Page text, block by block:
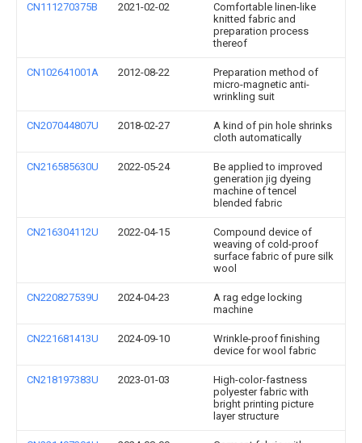
CN111270375B 2021-02-02
Comfortable linen-like
knitted fabric and
preparation process
thereof
CN102641001A 2012-08-22
Preparation method of
micro-magnetic anti-
wrinkling suit
CN207044807U 2018-02-27
A kind of pin hole shrinks
cloth automatically
CN216585630U 2022-05-24
Be applied to improved
generation jig dyeing
machine of tencel
blended fabric
CN216304112U 2022-04-15
Compound device of
weaving of cold-proof
surface fabric of pure silk
wool
CN220827539U 2024-04-23
A rag edge locking
machine
CN221681413U 2024-09-10
Wrinkle-proof finishing
device for wool fabric
CN218197383U 2023-01-03
High-color-fastness
polyester fabric with
bright printing picture
layer structure